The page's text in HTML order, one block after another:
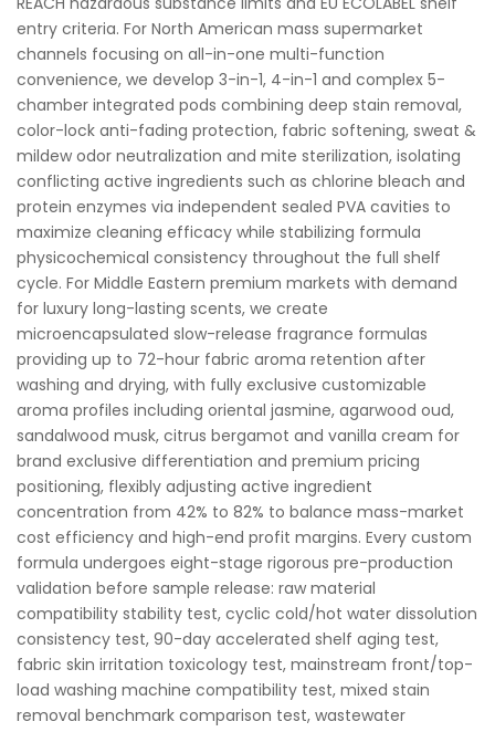
entry criteria. For North American mass supermarket
channels focusing on all-in-one multi-function
convenience, we develop 3-in-1, 4-in-1 and complex 5-
chamber integrated pods combining deep stain removal,
color-lock anti-fading protection, fabric softening, sweat &
mildew odor neutralization and mite sterilization, isolating
conflicting active ingredients such as chlorine bleach and
protein enzymes via independent sealed PVA cavities to
maximize cleaning efficacy while stabilizing formula
physicochemical consistency throughout the full shelf
cycle. For Middle Eastern premium markets with demand
for luxury long-lasting scents, we create
microencapsulated slow-release fragrance formulas
providing up to 72-hour fabric aroma retention after
washing and drying, with fully exclusive customizable
aroma profiles including oriental jasmine, agarwood oud,
sandalwood musk, citrus bergamot and vanilla cream for
brand exclusive differentiation and premium pricing
positioning, flexibly adjusting active ingredient
concentration from 42% to 82% to balance mass-market
cost efficiency and high-end profit margins. Every custom
formula undergoes eight-stage rigorous pre-production
validation before sample release: raw material
compatibility stability test, cyclic cold/hot water dissolution
consistency test, 90-day accelerated shelf aging test,
fabric skin irritation toxicology test, mainstream front/top-
load washing machine compatibility test, mixed stain
removal benchmark comparison test, wastewater